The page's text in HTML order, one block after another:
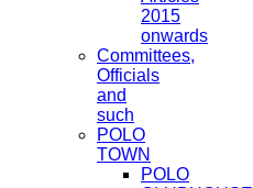
2015
onwards
Committees,
Officials
and
such
POLO
TOWN
POLO